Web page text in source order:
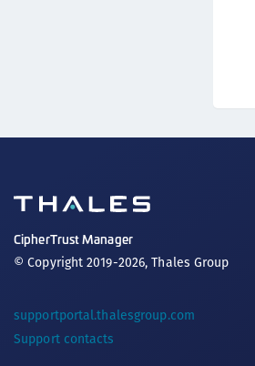
CipherTrust Manager
© Copyright 2019-2026, Thales Group
supportportal.thalesgroup.com
Support contacts